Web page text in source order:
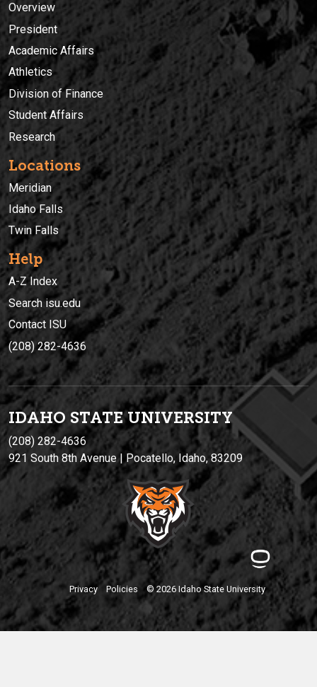
Overview
President
Academic Affairs
Athletics
Division of Finance
Student Affairs
Research
Locations
Meridian
Idaho Falls
Twin Falls
Help
A-Z Index
Search isu.edu
Contact ISU
(208) 282-4636
IDAHO STATE UNIVERSITY
(208) 282-4636
921 South 8th Avenue | Pocatello, Idaho, 83209
Privacy Policies © 2026 Idaho State University